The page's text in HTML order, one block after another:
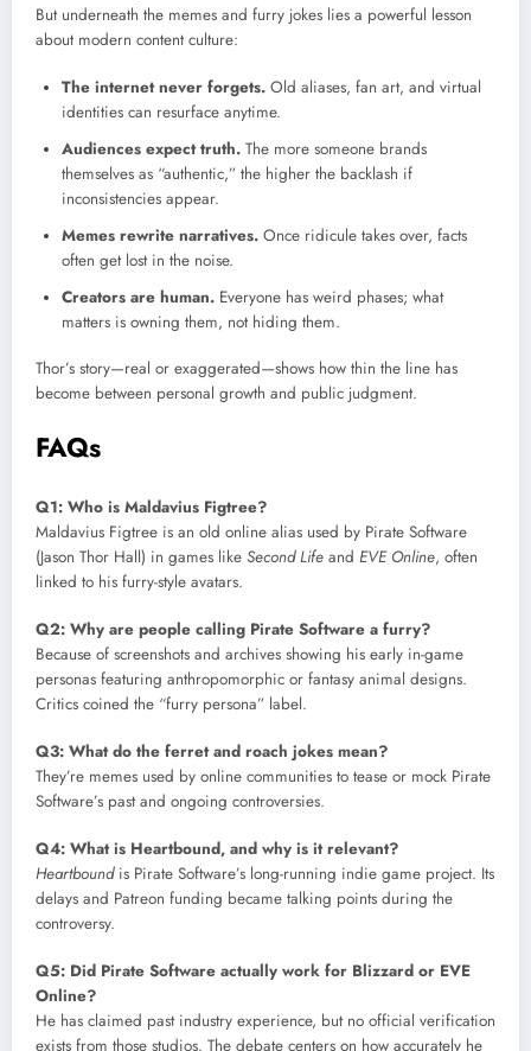
But underneath the memes and furry jokes lies a powerful lesson
about modern content culture:
The internet never forgets. Old aliases, fan art, and virtual
identities can resurface anytime.
Audiences expect truth. The more someone brands
themselves as “authentic,” the higher the backlash if
inconsistencies appear.
Memes rewrite narratives. Once ridicule takes over, facts
often get lost in the noise.
Creators are human. Everyone has weird phases; what
matters is owning them, not hiding them.
Thor’s story—real or exaggerated—shows how thin the line has
become between personal growth and public judgment.
FAQs
Q1: Who is Maldavius Figtree?
Maldavius Figtree is an old online alias used by Pirate Software
(Jason Thor Hall) in games like Second Life and EVE Online, often
linked to his furry-style avatars.
Q2: Why are people calling Pirate Software a furry?
Because of screenshots and archives showing his early in-game
personas featuring anthropomorphic or fantasy animal designs.
Critics coined the “furry persona” label.
Q3: What do the ferret and roach jokes mean?
They’re memes used by online communities to tease or mock Pirate
Software’s past and ongoing controversies.
Q4: What is Heartbound, and why is it relevant?
Heartboundis Pirate Software’s long-running indie game project. Its
delays and Patreon funding became talking points during the
controversy.
Q5: Did Pirate Software actually work for Blizzard or EVE
Online?
He has claimed past industry experience, but no official verification
exists from those studios. The debate centers on how accurately he